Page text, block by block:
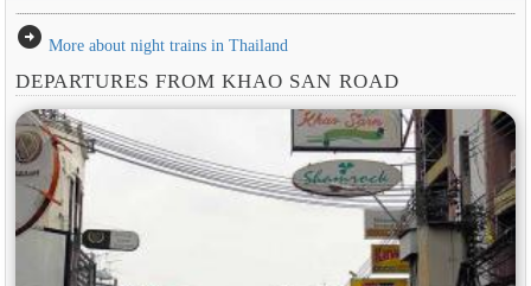
arrow_circle_right More about night trains in Thailand
DEPARTURES FROM KHAO SAN ROAD